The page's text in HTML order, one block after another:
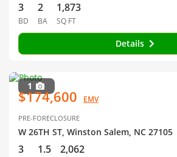
3
BD
2
BA
1,873
SQ FT
Details
1
$174,600 EMV
PRE-FORECLOSURE
W 26TH ST, Winston Salem, NC 27105
3 1.5 2,062